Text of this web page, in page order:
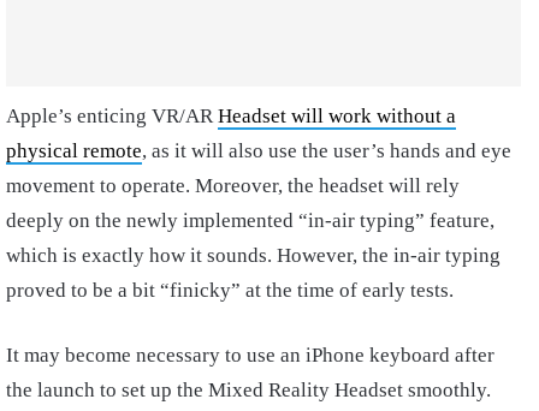
Apple’s enticing VR/AR Headset will work without a
physical remote, as it will also use the user’s hands and eye
movement to operate. Moreover, the headset will rely
deeply on the newly implemented “in-air typing” feature,
which is exactly how it sounds. However, the in-air typing
proved to be a bit “finicky” at the time of early tests.
It may become necessary to use an iPhone keyboard after
the launch to set up the Mixed Reality Headset smoothly.